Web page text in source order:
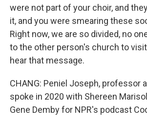
were not part of your choir, and
it, and you were smearing these
Right now, we are so divided, no
to the other person's church to
hear that message.
CHANG: Peniel Joseph, professor
spoke in 2020 with Shereen
Gene Demby for NPR's podcast